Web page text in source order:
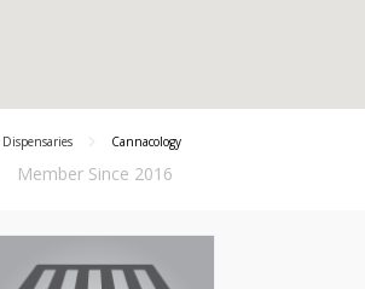
Dispensaries Cannacology
Member Since 2016